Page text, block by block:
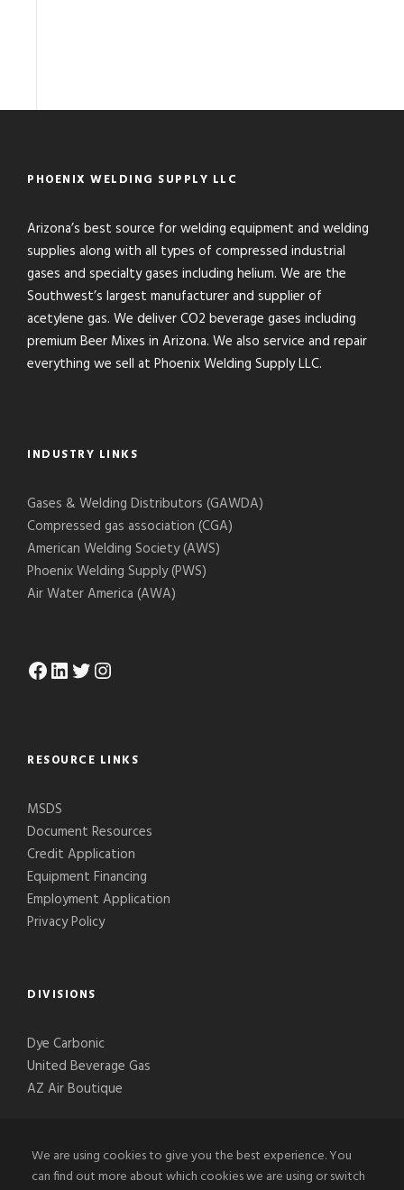
PHOENIX WELDING SUPPLY LLC
Arizona’s best source for welding equipment and welding
supplies along with all types of compressed industrial
gases and specialty gases including helium. We are the
Southwest’s largest manufacturer and supplier of
acetylene gas. We deliver CO2 beverage gases including
premium Beer Mixes in Arizona. We also service and repair
everything we sell at Phoenix Welding Supply LLC.
INDUSTRY LINKS
Gases & Welding Distributors (GAWDA)
Compressed gas association (CGA)
American Welding Society (AWS)
Phoenix Welding Supply (PWS)
Air Water America (AWA)
Facebook LinkedIn Twitter Instagram
RESOURCE LINKS
MSDS
Document Resources
Credit Application
Equipment Financing
Employment Application
Privacy Policy
DIVISIONS
Dye Carbonic
United Beverage Gas
AZ Air Boutique
We are using cookies to give you the best experience. You
can find out more about which cookies we are using or switch